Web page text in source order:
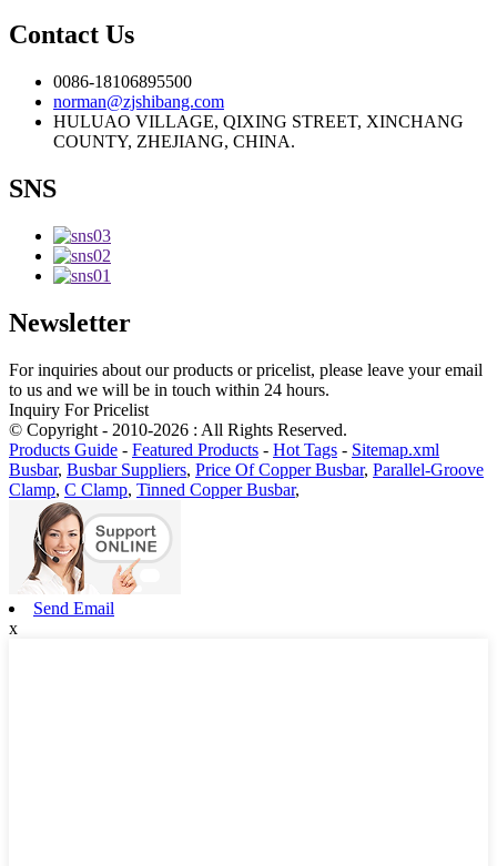
Contact Us
0086-18106895500
norman@zjshibang.com
HULUAO VILLAGE, QIXING STREET, XINCHANG
COUNTY, ZHEJIANG, CHINA.
SNS
Newsletter
For inquiries about our products or pricelist, please leave your email
to us and we will be in touch within 24 hours.
Inquiry For Pricelist
© Copyright - 2010-2026 : All Rights Reserved.
Products Guide - Featured Products - Hot Tags - Sitemap.xml
Busbar, Busbar Suppliers, Price Of Copper Busbar, Parallel-Groove
Clamp, C Clamp, Tinned Copper Busbar,
Send Email
x